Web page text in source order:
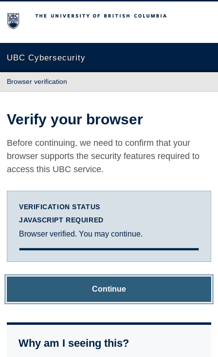
The University of British Columbia
UBC Cybersecurity
Browser verification
Verify your browser
Before continuing, we need to confirm that your
browser supports the security features required to
access this UBC service.
VERIFICATION STATUS
JAVASCRIPT REQUIRED
Browser verified. You may continue.
Continue
Why am I seeing this?